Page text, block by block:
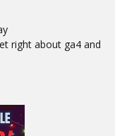
right about ga4 and